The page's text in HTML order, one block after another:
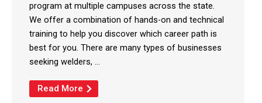
program at multiple campuses across the state.
We offer a combination of hands-on and technical
training to help you discover which career path is
best for you. There are many types of businesses
seeking welders, ...
Read More